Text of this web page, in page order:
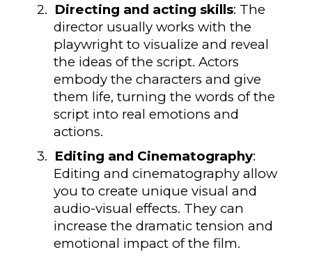
2. Directing and acting skills: The
director usually works with the
playwright to visualize and reveal
the ideas of the script. Actors
embody the characters and give
them life, turning the words of the
script into real emotions and
actions.
3. Editing and Cinematography:
Editing and cinematography allow
you to create unique visual and
audio-visual effects. They can
increase the dramatic tension and
emotional impact of the film.